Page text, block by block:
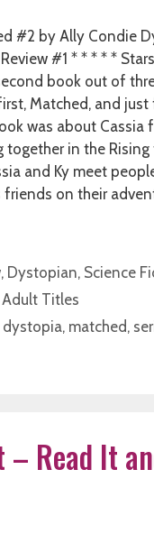
#2 by Ally Condie
#1 * * * * *
book out of
first, Matched, and
was about Cassia
together in the
and Ky meet
friends on their
, Dystopian, Science
Titles
dystopia, matched,
– Read It